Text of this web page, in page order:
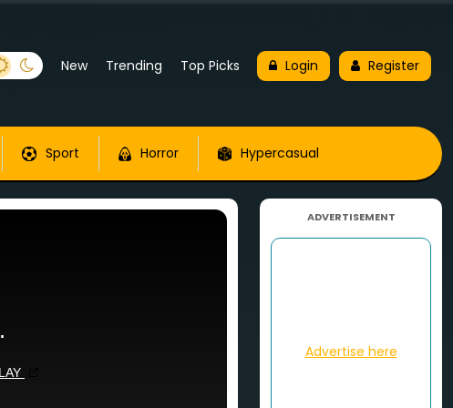
New Trending Top Picks Login Register
Sport Horror Hypercasual
ADVERTISEMENT
Advertise here